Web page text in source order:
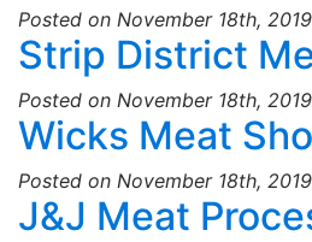
Posted on November 18th, 2019
Strip District
Posted on November 18th, 2019
Wicks Meat
Posted on November 18th, 2019
J&J Meat